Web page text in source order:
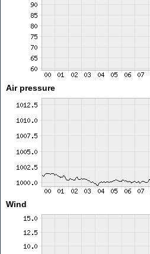
Air pressure
Wind